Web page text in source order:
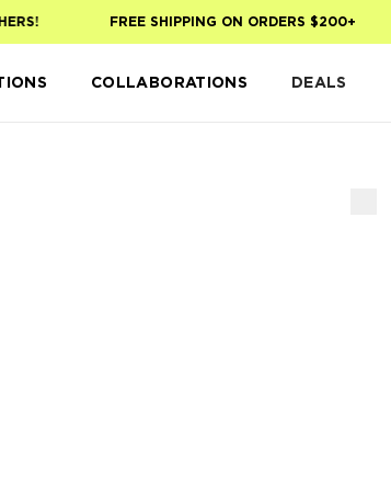
FREE SHIPPING ON ORDERS $200+
COLLABORATIONS DEALS